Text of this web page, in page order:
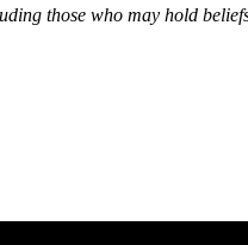
those who may hold